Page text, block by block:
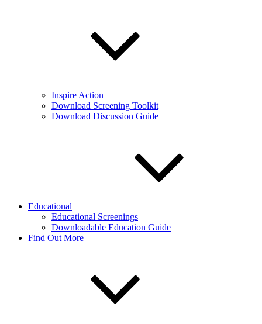
Inspire Action
Download Screening Toolkit
Download Discussion Guide
Educational
Educational Screenings
Downloadable Education Guide
Find Out More